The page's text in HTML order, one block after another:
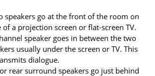
speakers go at the front of the room on
of a projection screen or flat-screen TV.
speaker goes in between the two
usually under the screen or TV. This
dialogue.
rear surround speakers go just behind